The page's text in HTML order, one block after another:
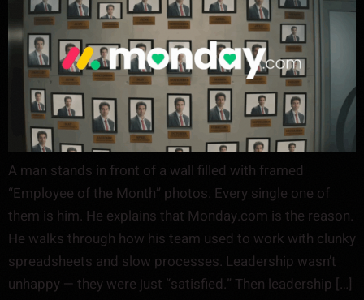
A man stands in front of a wall filled with framed
“Employee of the Month” photos. Every single one of
them is him. He explains that Monday.com is the reason.
He walks through how his team used to work with clunky
spreadsheets and slow processes. Leadership wasn’t
unhappy — they were just “satisfied.” Then leadership […]